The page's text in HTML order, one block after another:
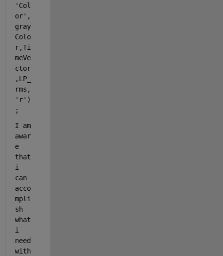
'Col
or' ,
gray
Colo
r,Ti
meVe
ctor
,LP_
rms,
'r' )
;
I am
awar
e
that
i
can
acco
mpli
sh
what
i
need
with